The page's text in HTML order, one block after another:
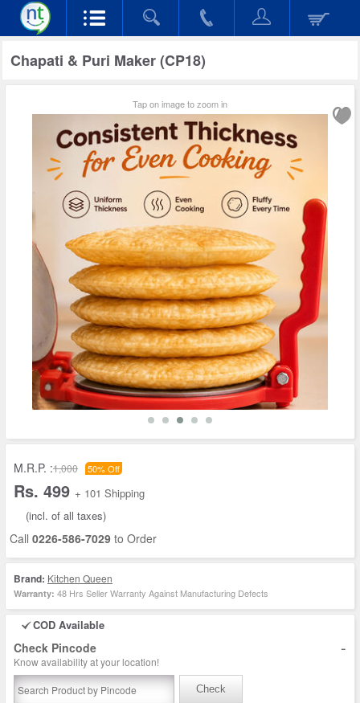
Chapati & Puri Maker (CP18)
Tap on image to zoom in
M.R.P. :1,000 50% Off
Rs. 499 + 101 Shipping
(incl. of all taxes)
Call 0226-586-7029 to Order
Brand: Kitchen Queen
Warranty: 48 Hrs Seller Warranty Against Manufacturing Defects
COD Available
Check Pincode -
Know availability at your location!
Check